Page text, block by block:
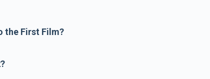
the First Film?